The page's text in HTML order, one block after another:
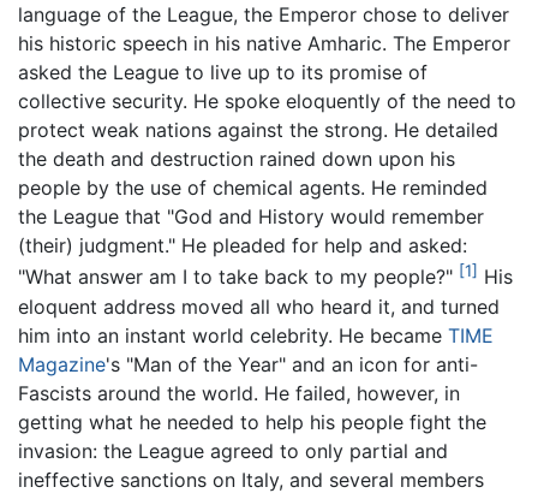
language of the League, the Emperor chose to deliver
his historic speech in his native Amharic. The Emperor
asked the League to live up to its promise of
collective security. He spoke eloquently of the need to
protect weak nations against the strong. He detailed
the death and destruction rained down upon his
people by the use of chemical agents. He reminded
the League that "God and History would remember
(their) judgment." He pleaded for help and asked:
"What answer am I to take back to my people?" [1] His
eloquent address moved all who heard it, and turned
him into an instant world celebrity. He became TIME
Magazine's "Man of the Year" and an icon for anti-
Fascists around the world. He failed, however, in
getting what he needed to help his people fight the
invasion: the League agreed to only partial and
ineffective sanctions on Italy, and several members